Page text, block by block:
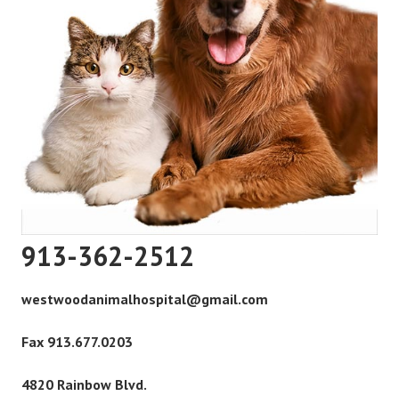
913-362-2512
westwoodanimalhospital@gmail.com
Fax 913.677.0203
4820 Rainbow Blvd.